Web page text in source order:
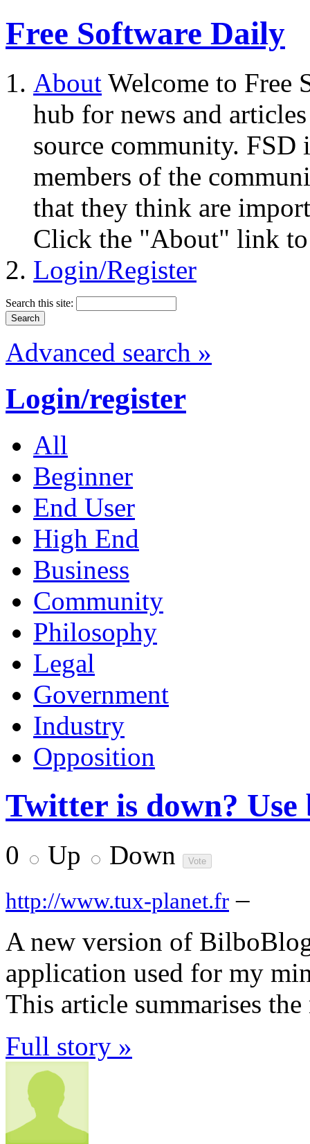
Free Software Daily
About Welcome to Free
hub for news and
source community.
members of the
that they think are
Click the "About" link to
Login/Register
Search this site:
Advanced search »
Login/register
All
Beginner
End User
High End
Business
Community
Philosophy
Legal
Government
Industry
Opposition
Twitter is down?
0 Up Down
http://www.tux-planet.fr –
A new version of
application used for my
This article summarises the
Full story »